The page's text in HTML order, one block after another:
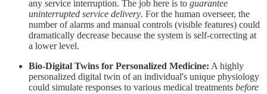
any service interruption. The job here is to guarantee
uninterrupted service delivery. For the human overseer, the
number of alarms and manual controls (visible features) could
dramatically decrease because the system is self-correcting at
a lower level.
Bio-Digital Twins for Personalized Medicine: A highly
personalized digital twin of an individual's unique physiology
could simulate responses to various medical treatments before